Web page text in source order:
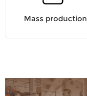
Mass production